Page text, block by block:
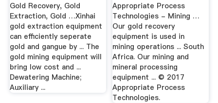
Gold Recovery, Gold
Extraction, Gold …Xinhai
gold extraction equipment
can efficiently seperate
gold and gangue by ... The
gold mining equipment will
bring low cost and ...
Dewatering Machine;
Auxiliary ...
Appropriate Process
Technologies - Mining …
Our gold recovery
equipment is used in
mining operations ... South
Africa. Our mining and
mineral processing
equipment ... © 2017
Appropriate Process
Technologies.